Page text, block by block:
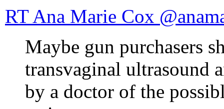
RT Ana Marie
Maybe gun purchasers
transvaginal ultrasound
by a doctor of the